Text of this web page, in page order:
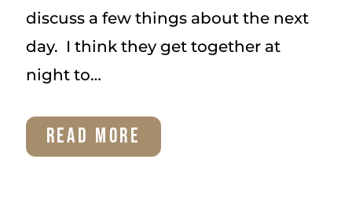
discuss a few things about the next
day. I think they get together at
night to…
READ MORE